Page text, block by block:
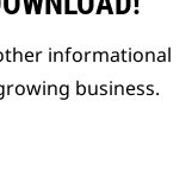
informational
business.